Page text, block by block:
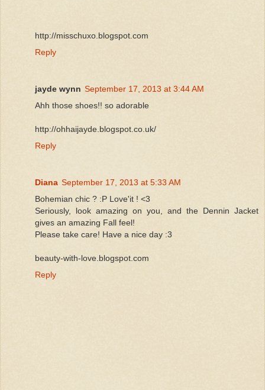
http://misschuxo.blogspot.com
Reply
jayde wynn September 17, 2013 at 3:44 AM
Ahh those shoes!! so adorable
http://ohhaijayde.blogspot.co.uk/
Reply
Diana September 17, 2013 at 5:33 AM
Bohemian chic ? :P Love'it ! <3
Seriously, look amazing on you, and the Dennin Jacket
gives an amazing Fall feel!
Please take care! Have a nice day :3
beauty-with-love.blogspot.com
Reply